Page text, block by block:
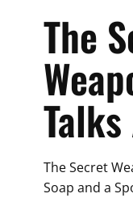
The
The Secret
Soap and a